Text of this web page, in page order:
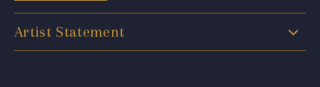
Artist Statement